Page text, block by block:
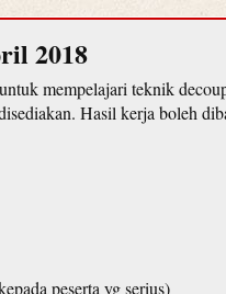
2018
mempelajari teknik
Hasil kerja boleh
peserta yg serius)